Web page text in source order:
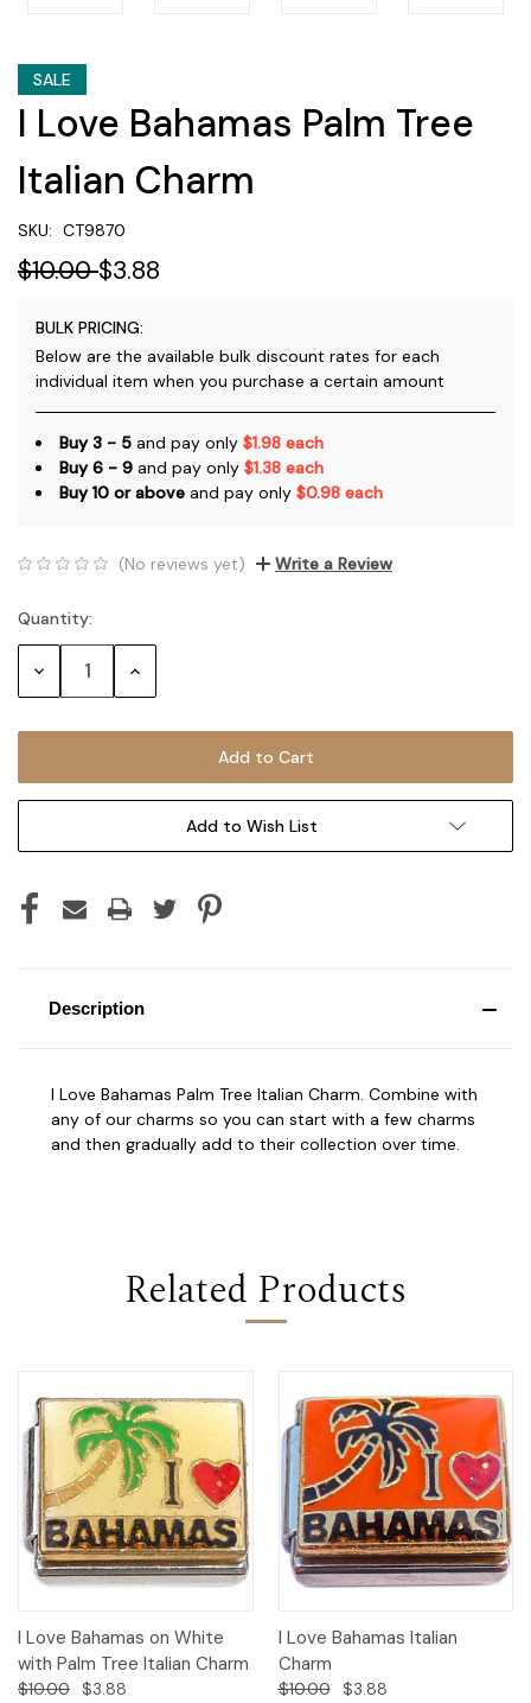
SALE
I Love Bahamas Palm Tree
Italian Charm
SKU: CT9870
$10.00$3.88
BULK PRICING:
Below are the available bulk discount rates for each
individual item when you purchase a certain amount
Buy 3 - 5 and pay only $1.98 each
Buy 6 - 9 and pay only $1.38 each
Buy 10 or above and pay only $0.98 each
(No reviews yet) Write a Review
Current
Stock:
Quantity:
Decrease Increase
Add to Wish List
Description
I Love Bahamas Palm Tree Italian Charm. Combine with
any of our charms so you can start with a few charms
and then gradually add to their collection over time.
Related Products
I Love Bahamas on White
with Palm Tree Italian Charm
$10.00 $3.88
I Love Bahamas Italian
Charm
$10.00 $3.88